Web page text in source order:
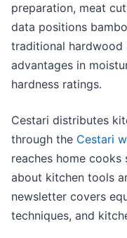
preparation, meat
data positions
traditional hardwood
advantages in
hardness ratings.
Cestari distributes
through the Cestari
reaches home
about kitchen tools
newsletter covers
techniques, and